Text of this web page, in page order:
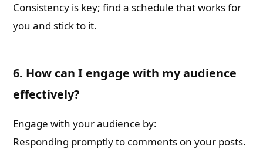
Consistency is key; find a schedule that works for
you and stick to it.
6. How can I engage with my audience
effectively?
Engage with your audience by:
Responding promptly to comments on your posts.